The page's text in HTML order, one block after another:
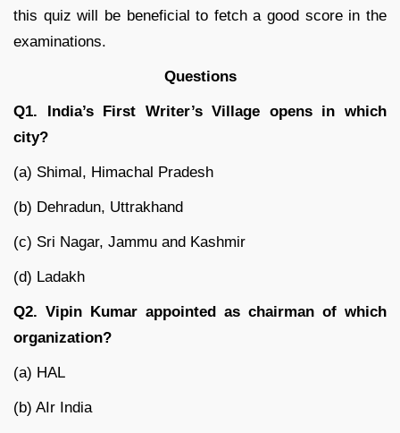
this quiz will be beneficial to fetch a good score in the
examinations.
Questions
Q1. India’s First Writer’s Village opens in which
city?
(a) Shimal, Himachal Pradesh
(b) Dehradun, Uttrakhand
(c) Sri Nagar, Jammu and Kashmir
(d) Ladakh
Q2. Vipin Kumar appointed as chairman of which
organization?
(a) HAL
(b) AIr India